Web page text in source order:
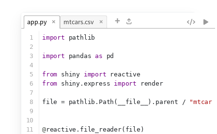
app.py × mtcars.csv × +
1
2
3
4
5
6
7
8
9
10
11
import pathlib
import pandas as pd
from shiny import reactive
from shiny.express import render
file = pathlib.Path(__file__).parent /
@reactive.file_reader(file)